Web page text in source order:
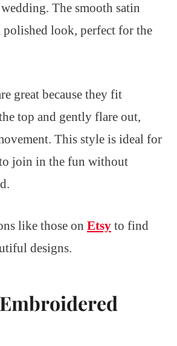
The smooth satin
polished look, perfect for the
great because they fit
top and gently flare out,
This style is ideal for
join in the fun without
like those on Etsy to find
designs.